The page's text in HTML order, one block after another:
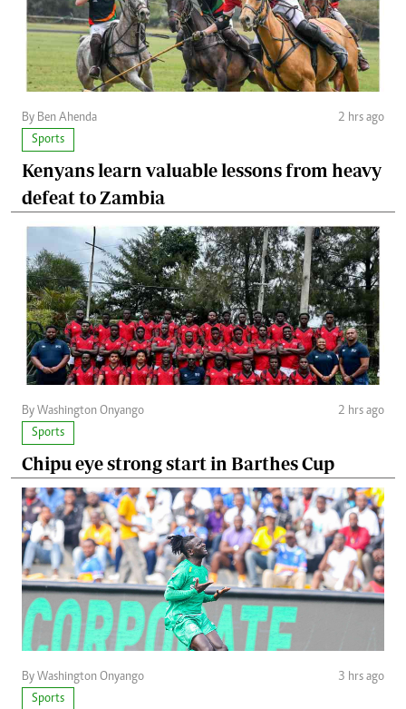
By Ben Ahenda
2 hrs ago
Sports
Kenyans learn valuable lessons from heavy
defeat to Zambia
By Washington Onyango
2 hrs ago
Sports
Chipu eye strong start in Barthes Cup
By Washington Onyango
3 hrs ago
Sports